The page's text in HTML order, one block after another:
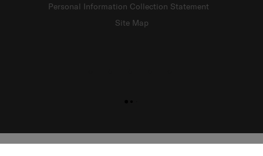
Personal Information Collection Statement
Site Map